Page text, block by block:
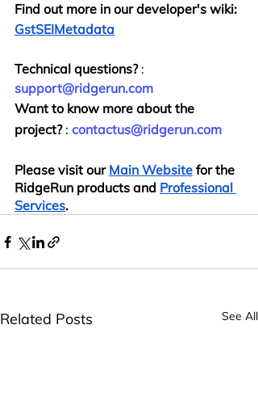
Find out more in our developer's wiki:
GstSEIMetadata
Technical questions? :
support@ridgerun.com
Want to know more about the
project? : contactus@ridgerun.com
Please visit our Main Website for the
RidgeRun products and Professional
Services.
Related Posts See All